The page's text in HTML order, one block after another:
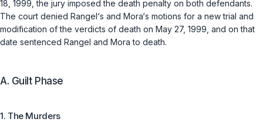
18, 1999, the jury imposed the death penalty on both defendants.
The court denied Rangel‘s and Mora‘s motions for a new trial and
modification of the verdicts of death on May 27, 1999, and on that
date sentenced Rangel and Mora to death.
A. Guilt Phase
1. The Murders